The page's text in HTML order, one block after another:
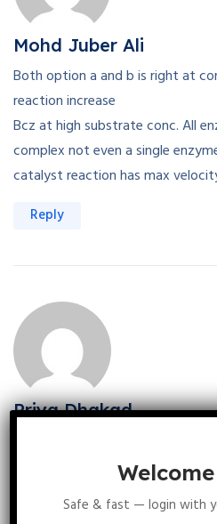
Mohd Juber Ali
Both option a and b is right at
reaction increase
Bcz at high substrate conc. All
complex not even a single
catalyst reaction has max
Reply
Priya Dhakad
formation and Maximal velocity
Safe & fast — login with